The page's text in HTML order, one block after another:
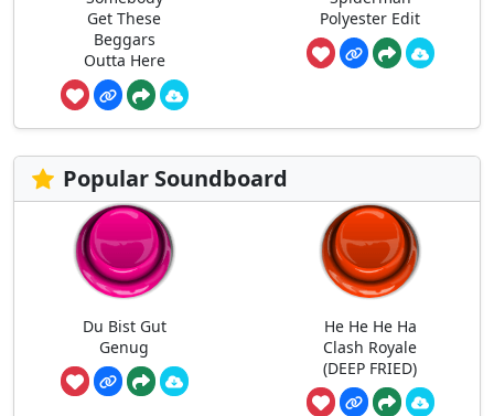
Get These
Beggars
Outta Here
Polyester Edit
Popular Soundboard
Du Bist Gut
Genug
He He He Ha
Clash Royale
(DEEP FRIED)